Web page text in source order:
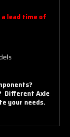
lead time of
Different Axle
your needs.